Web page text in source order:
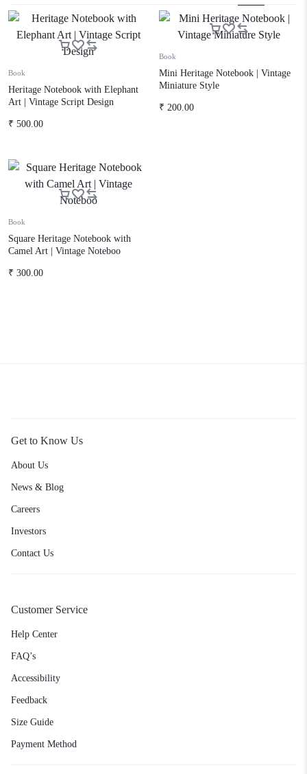
Book
Heritage Notebook with Elephant
Art | Vintage Script Design
₹ 500.00
Book
Mini Heritage Notebook | Vintage
Miniature Style
₹ 200.00
Book
Square Heritage Notebook with
Camel Art | Vintage Noteboo
₹ 300.00
Get to Know Us
About Us
News & Blog
Careers
Investors
Contact Us
Customer Service
Help Center
FAQ’s
Accessibility
Feedback
Size Guide
Payment Method